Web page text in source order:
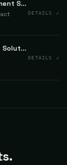
ASPIA Business Continuity Management Solution
DETAILS ↗
ASPIA Third-Party Risk Management Solution
DETAILS ↗